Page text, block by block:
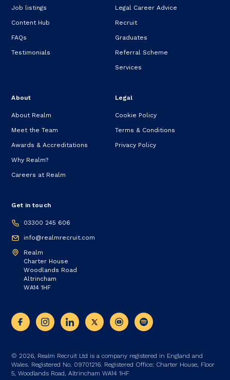
Job listings
Content Hub
FAQs
Testimonials
Legal Career Advice
Recruit
Graduates
Referral Scheme
Services
About
About Realm
Meet the Team
Awards & Accreditations
Why Realm?
Careers at Realm
Legal
Cookie Policy
Terms & Conditions
Privacy Policy
Get in touch
03300 245 606
info@realmrecruit.com
Realm
Charter House
Woodlands Road
Altrincham
WA14 1HF
© 2026, Realm Recruit Ltd is a company registered in England and
Wales. Registered No. 09701216. Registered Office: Charter House, Floor
5, Woodlands Road, Altrincham WA14 1HF